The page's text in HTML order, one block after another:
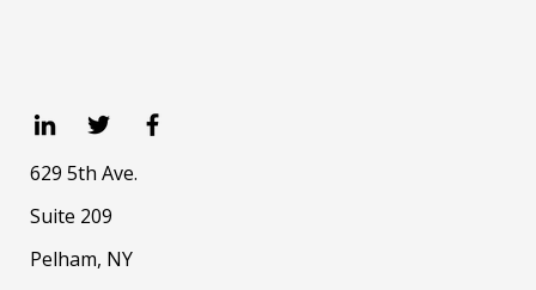
629 5th Ave.
Suite 209
Pelham, NY